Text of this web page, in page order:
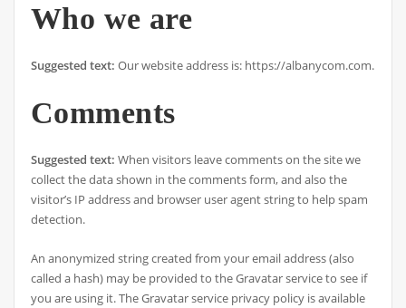
Who we are
Suggested text: Our website address is: https://albanycom.com.
Comments
Suggested text: When visitors leave comments on the site we
collect the data shown in the comments form, and also the
visitor’s IP address and browser user agent string to help spam
detection.
An anonymized string created from your email address (also
called a hash) may be provided to the Gravatar service to see if
you are using it. The Gravatar service privacy policy is available